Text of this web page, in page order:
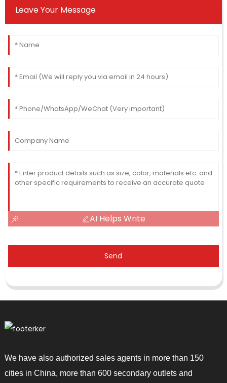
Leave Your Message
AI Helps Write
Send
We have also authorized sales agents in more than 150
cities in China, more than 600 secondary outlets and